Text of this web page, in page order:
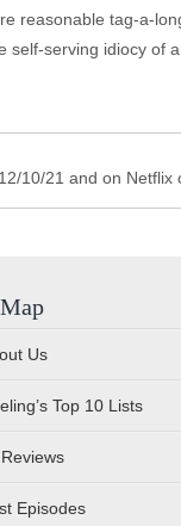
reasonable tag-a-
serving idiocy of
10/21 and on Netflix
Us
Top 10 Lists
Episodes